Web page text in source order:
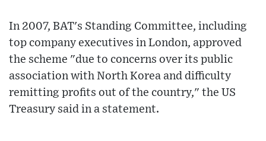
In 2007, BAT's Standing Committee, including
top company executives in London, approved
the scheme "due to concerns over its public
association with North Korea and difficulty
remitting profits out of the country," the US
Treasury said in a statement.